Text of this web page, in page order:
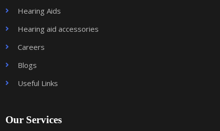
Hearing Aids
Hearing aid accessories
Careers
Blogs
Useful Links
Our Services